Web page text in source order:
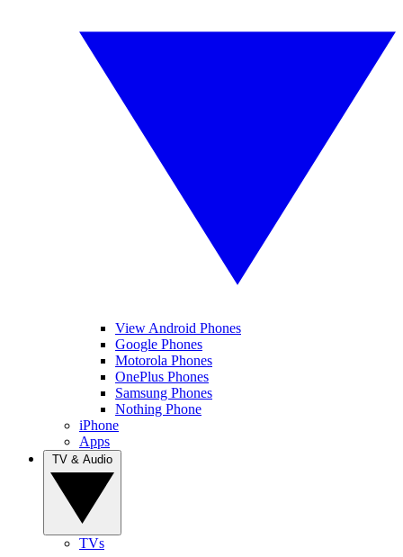
View Android Phones
Google Phones
Motorola Phones
OnePlus Phones
Samsung Phones
Nothing Phone
iPhone
Apps
TVs